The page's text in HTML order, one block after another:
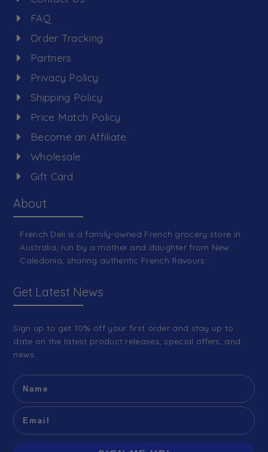
FAQ
Order Tracking
Partners
Privacy Policy
Shipping Policy
Price Match Policy
Become an Affiliate
Wholesale
Gift Card
About
French Deli is a family-owned French grocery store in
Australia, run by a mother and daughter from New
Caledonia, sharing authentic French flavours.
Get Latest News
Sign up to get 10% off your first order and stay up to
date on the latest product releases, special offers, and
news.